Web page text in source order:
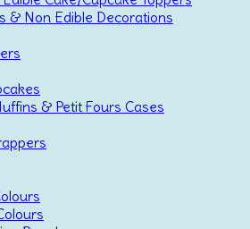
& Non Edible Decorations
& Petit Fours Cases